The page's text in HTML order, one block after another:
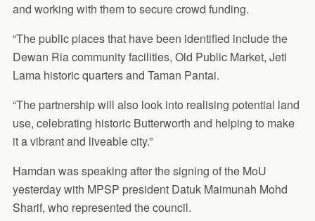
and working with them to secure crowd funding.
“The public places that have been identified include the
Dewan Ria community facilities, Old Public Market, Jeti
Lama historic quarters and Taman Pantai.
“The partnership will also look into realising potential land
use, celebrating historic Butterworth and helping to make
it a vibrant and liveable city.”
Hamdan was speaking after the signing of the MoU
yesterday with MPSP president Datuk Maimunah Mohd
Sharif, who represented the council.